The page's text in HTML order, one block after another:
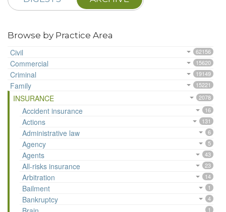
Browse by Practice Area
Civil
62156
Commercial 15620
Criminal 19149
Family 15221
INSURANCE 2078
Accident insurance 16
Actions 131
Administrative law 6
Agency 5
Agents 43
All-risks insurance 23
Arbitration 14
Bailment 1
Bankruptcy 4
1